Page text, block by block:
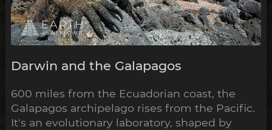
Darwin and the Galapagos
600 miles from the Ecuadorian coast, the
Galapagos archipelago rises from the Pacific.
It's an evolutionary laboratory, shaped by